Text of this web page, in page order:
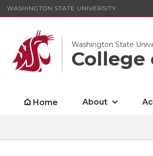
WASHINGTON STATE UNIVERSITY
Washington State
College
Home About